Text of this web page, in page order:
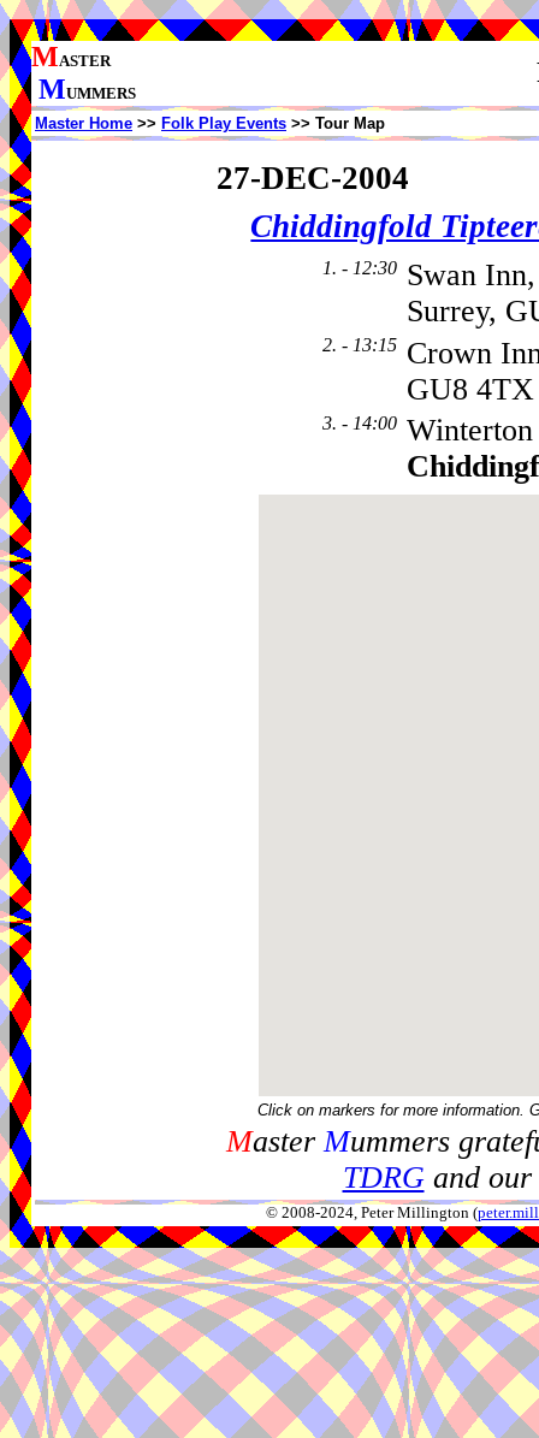
MASTER
MUMMERS
Master Home >> Folk Play Events >> Tour Map
27-DEC-2004
Chiddingfold
1. - 12:30 Swan
Surrey,
2. - 13:15 Crown
GU8 4TX
3. - 14:00
Click on markers for more information.
MasterMummers
TDRGand our
© 2008-2024, Peter Millington (